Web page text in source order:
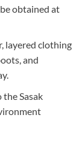
obtained at
layered clothing
and
Sasak